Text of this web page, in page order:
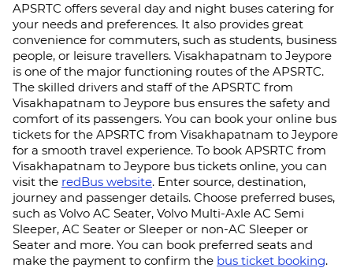
APSRTC offers several day and night buses catering for
your needs and preferences. It also provides great
convenience for commuters, such as students, business
people, or leisure travellers. Visakhapatnam to Jeypore
is one of the major functioning routes of the APSRTC.
The skilled drivers and staff of the APSRTC from
Visakhapatnam to Jeypore bus ensures the safety and
comfort of its passengers. You can book your online bus
tickets for the APSRTC from Visakhapatnam to Jeypore
for a smooth travel experience. To book APSRTC from
Visakhapatnam to Jeypore bus tickets online, you can
visit the redBus website. Enter source, destination,
journey and passenger details. Choose preferred buses,
such as Volvo AC Seater, Volvo Multi-Axle AC Semi
Sleeper, AC Seater or Sleeper or non-AC Sleeper or
Seater and more. You can book preferred seats and
make the payment to confirm the bus ticket booking.